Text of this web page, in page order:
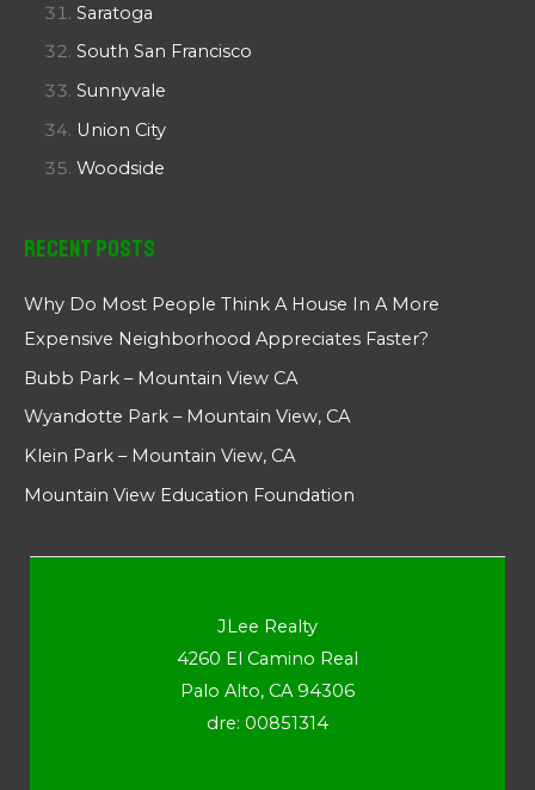
Saratoga
South San Francisco
Sunnyvale
Union City
Woodside
Recent Posts
Why Do Most People Think A House In A More
Expensive Neighborhood Appreciates Faster?
Bubb Park – Mountain View CA
Wyandotte Park – Mountain View, CA
Klein Park – Mountain View, CA
Mountain View Education Foundation
JLee Realty
4260 El Camino Real
Palo Alto, CA 94306
dre: 00851314